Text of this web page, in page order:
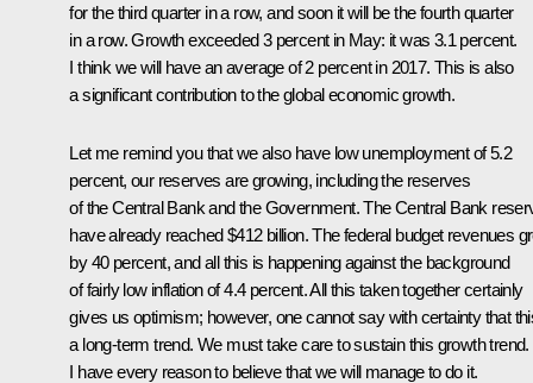
for the third quarter in a row, and soon it will be the fourth quarter
in a row. Growth exceeded 3 percent in May: it was 3.1 percent.
I think we will have an average of 2 percent in 2017. This is also
a significant contribution to the global economic growth.
Let me remind you that we also have low unemployment of 5.2
percent, our reserves are growing, including the reserves
of the Central Bank and the Government. The Central Bank
have already reached $412 billion. The federal budget revenues
by 40 percent, and all this is happening against the background
of fairly low inflation of 4.4 percent. All this taken together certainly
gives us optimism; however, one cannot say with certainty that
a long-term trend. We must take care to sustain this growth trend.
I have every reason to believe that we will manage to do it.